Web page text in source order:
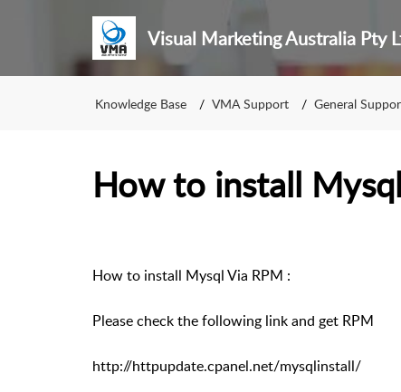
Visual Marketing Australia Pty
Knowledge Base VMA Support General
How to install Mysql
How to install Mysql Via RPM :
Please check the following link and get RPM
http://httpupdate.cpanel.net/mysqlinstall/